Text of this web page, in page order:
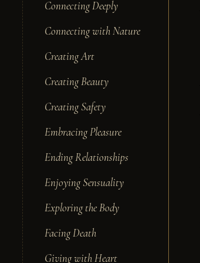
Connecting Deeply
Connecting with Nature
Creating Art
Creating Beauty
Creating Safety
Embracing Pleasure
Ending Relationships
Enjoying Sensuality
Exploring the Body
Facing Death
Giving with Heart